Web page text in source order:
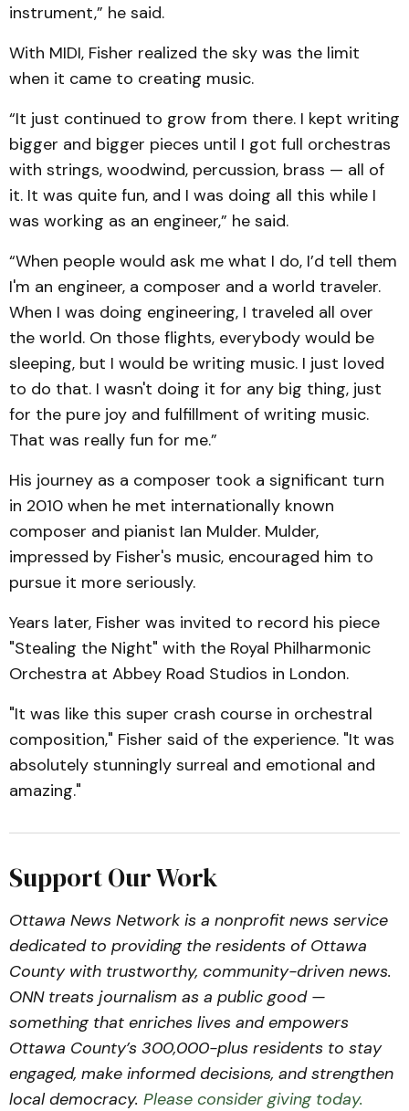
instrument,” he said.
With MIDI, Fisher realized the sky was the limit
when it came to creating music.
“It just continued to grow from there. I kept writing
bigger and bigger pieces until I got full orchestras
with strings, woodwind, percussion, brass — all of
it. It was quite fun, and I was doing all this while I
was working as an engineer,” he said.
“When people would ask me what I do, I’d tell them
I'm an engineer, a composer and a world traveler.
When I was doing engineering, I traveled all over
the world. On those flights, everybody would be
sleeping, but I would be writing music. I just loved
to do that. I wasn't doing it for any big thing, just
for the pure joy and fulfillment of writing music.
That was really fun for me.”
His journey as a composer took a significant turn
in 2010 when he met internationally known
composer and pianist Ian Mulder. Mulder,
impressed by Fisher's music, encouraged him to
pursue it more seriously.
Years later, Fisher was invited to record his piece
"Stealing the Night" with the Royal Philharmonic
Orchestra at Abbey Road Studios in London.
"It was like this super crash course in orchestral
composition," Fisher said of the experience. "It was
absolutely stunningly surreal and emotional and
amazing."
Support Our Work
Ottawa News Network is a nonprofit news service
dedicated to providing the residents of Ottawa
County with trustworthy, community-driven news.
ONN treats journalism as a public good —
something that enriches lives and empowers
Ottawa County’s 300,000-plus residents to stay
engaged, make informed decisions, and strengthen
local democracy. Please consider giving today.